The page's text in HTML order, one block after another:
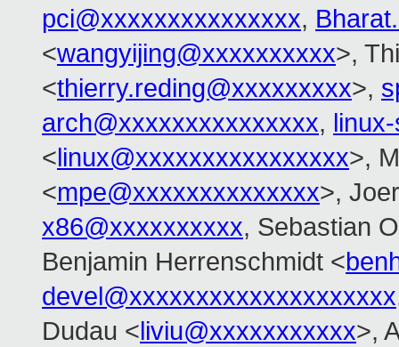
pci@xxxxxxxxxxxxxxx,
<wangyijing@xxxxxxxxxx>,
<thierry.reding@xxxxxxxxx>,
arch@xxxxxxxxxxxxxxx,
<linux@xxxxxxxxxxxxxxxx>,
<mpe@xxxxxxxxxxxxxx>,
x86@xxxxxxxxxx, Sebastian
Benjamin Herrenschmidt <
devel@xxxxxxxxxxxxxxxxxxxx
Dudau <liviu@xxxxxxxxxxx>,